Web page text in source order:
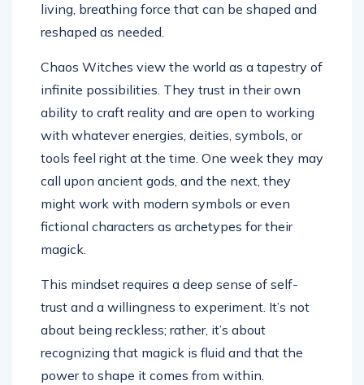
living, breathing force that can be shaped and
reshaped as needed.
Chaos Witches view the world as a tapestry of
infinite possibilities. They trust in their own
ability to craft reality and are open to working
with whatever energies, deities, symbols, or
tools feel right at the time. One week they may
call upon ancient gods, and the next, they
might work with modern symbols or even
fictional characters as archetypes for their
magick.
This mindset requires a deep sense of self-
trust and a willingness to experiment. It’s not
about being reckless; rather, it’s about
recognizing that magick is fluid and that the
power to shape it comes from within.